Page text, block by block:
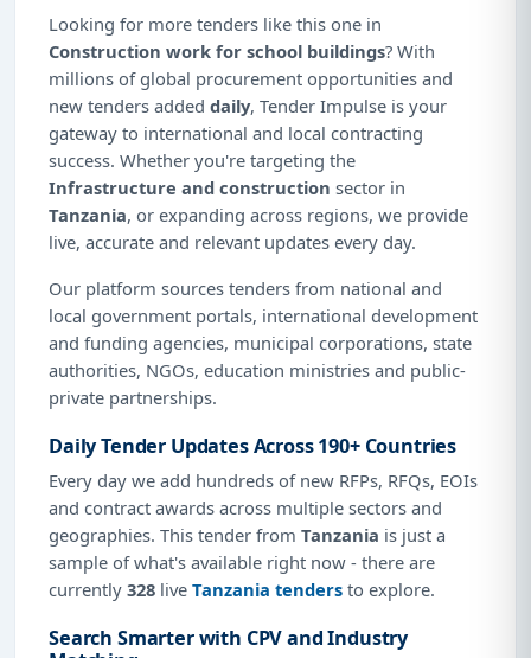
Looking for more tenders like this one in
Construction work for school buildings? With
millions of global procurement opportunities and
new tenders added daily, Tender Impulse is your
gateway to international and local contracting
success. Whether you're targeting the
Infrastructure and construction sector in
Tanzania, or expanding across regions, we provide
live, accurate and relevant updates every day.
Our platform sources tenders from national and
local government portals, international development
and funding agencies, municipal corporations, state
authorities, NGOs, education ministries and public-
private partnerships.
Daily Tender Updates Across 190+ Countries
Every day we add hundreds of new RFPs, RFQs, EOIs
and contract awards across multiple sectors and
geographies. This tender from Tanzania is just a
sample of what's available right now - there are
currently 328 live Tanzania tenders to explore.
Search Smarter with CPV and Industry